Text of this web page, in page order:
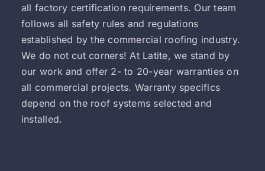
all factory certification requirements. Our team
follows all safety rules and regulations
established by the commercial roofing industry.
We do not cut corners! At Latite, we stand by
our work and offer 2- to 20-year warranties on
all commercial projects. Warranty specifics
depend on the roof systems selected and
installed.